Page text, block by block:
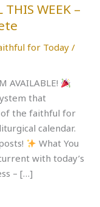
THIS WEEK –
for Today /
AVAILABLE!
that
the faithful for
calendar.
What You
with today’s
– […]